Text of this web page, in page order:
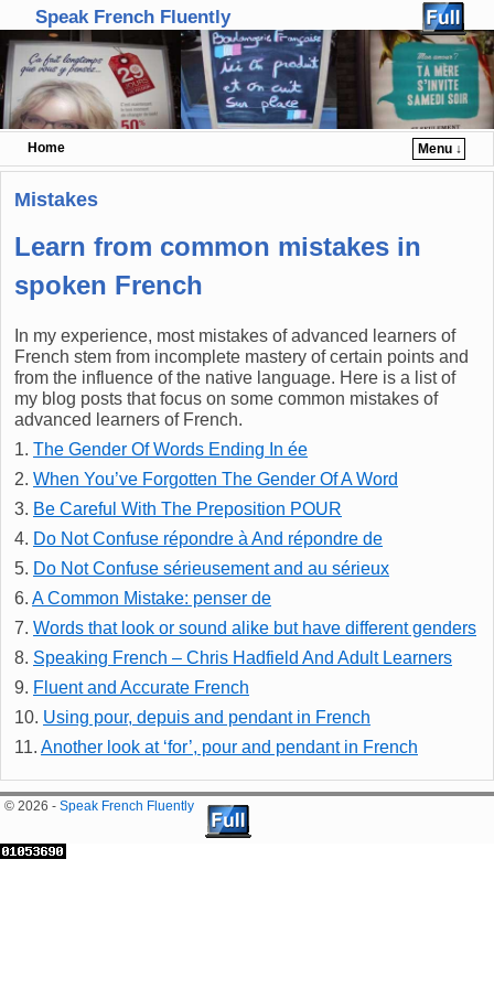
Speak French Fluently
Home
Menu ↓
Skip to primary content
Skip to secondary content
Mistakes
Learn from common mistakes in
spoken French
In my experience, most mistakes of advanced learners of
French stem from incomplete mastery of certain points and
from the influence of the native language. Here is a list of
my blog posts that focus on some common mistakes of
advanced learners of French.
1. The Gender Of Words Ending In ée
2. When You’ve Forgotten The Gender Of A Word
3. Be Careful With The Preposition POUR
4. Do Not Confuse répondre à And répondre de
5. Do Not Confuse sérieusement and au sérieux
6. A Common Mistake: penser de
7. Words that look or sound alike but have different genders
8. Speaking French – Chris Hadfield And Adult Learners
9. Fluent and Accurate French
10. Using pour, depuis and pendant in French
11. Another look at ‘for’, pour and pendant in French
© 2026 - Speak French Fluently